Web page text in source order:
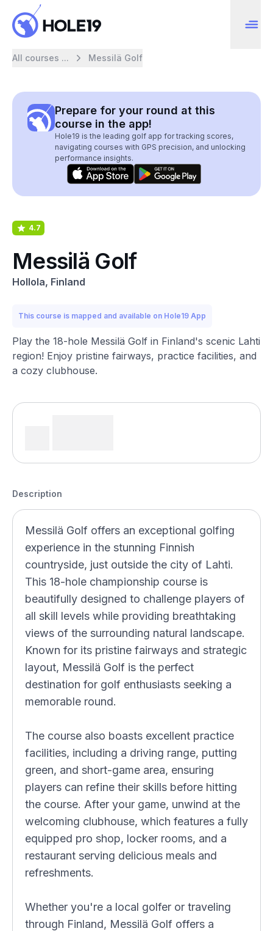
All courses ... Messilä Golf
Prepare for your round at this
course in the app!
Hole19 is the leading golf app for tracking scores,
navigating courses with GPS precision, and unlocking
performance insights.
4.7
Messilä Golf
Hollola, Finland
This course is mapped and available on Hole19 App
Play the 18-hole Messilä Golf in Finland's scenic Lahti
region! Enjoy pristine fairways, practice facilities, and
a cozy clubhouse.
Description
Messilä Golf offers an exceptional golfing
experience in the stunning Finnish
countryside, just outside the city of Lahti.
This 18-hole championship course is
beautifully designed to challenge players of
all skill levels while providing breathtaking
views of the surrounding natural landscape.
Known for its pristine fairways and strategic
layout, Messilä Golf is the perfect
destination for golf enthusiasts seeking a
memorable round.
The course also boasts excellent practice
facilities, including a driving range, putting
green, and short-game area, ensuring
players can refine their skills before hitting
the course. After your game, unwind at the
welcoming clubhouse, which features a fully
equipped pro shop, locker rooms, and a
restaurant serving delicious meals and
refreshments.
Whether you're a local golfer or traveling
through Finland, Messilä Golf offers a